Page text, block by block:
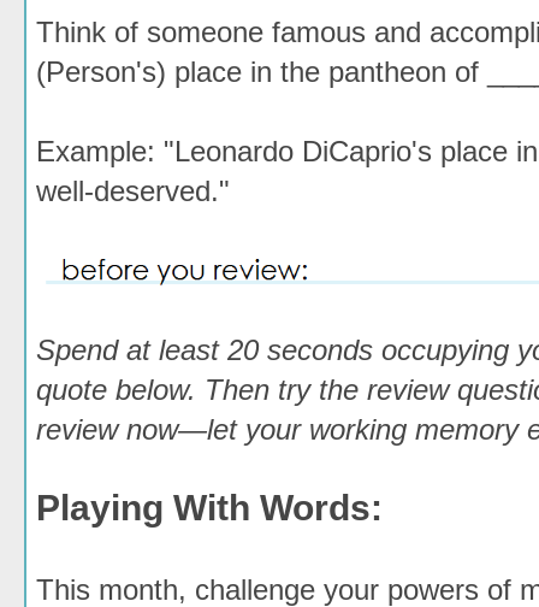
Think of someone famous and
(Person's) place in the pantheon of
Example: "Leonardo DiCaprio's place
well-deserved."
Spend at least 20 seconds occupying
quote below. Then try the review
review now—let your working memory
Playing With Words:
This month, challenge your powers of